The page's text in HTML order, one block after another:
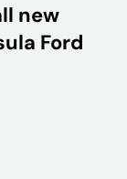
with a suite of
and
in diverse
new
Ford